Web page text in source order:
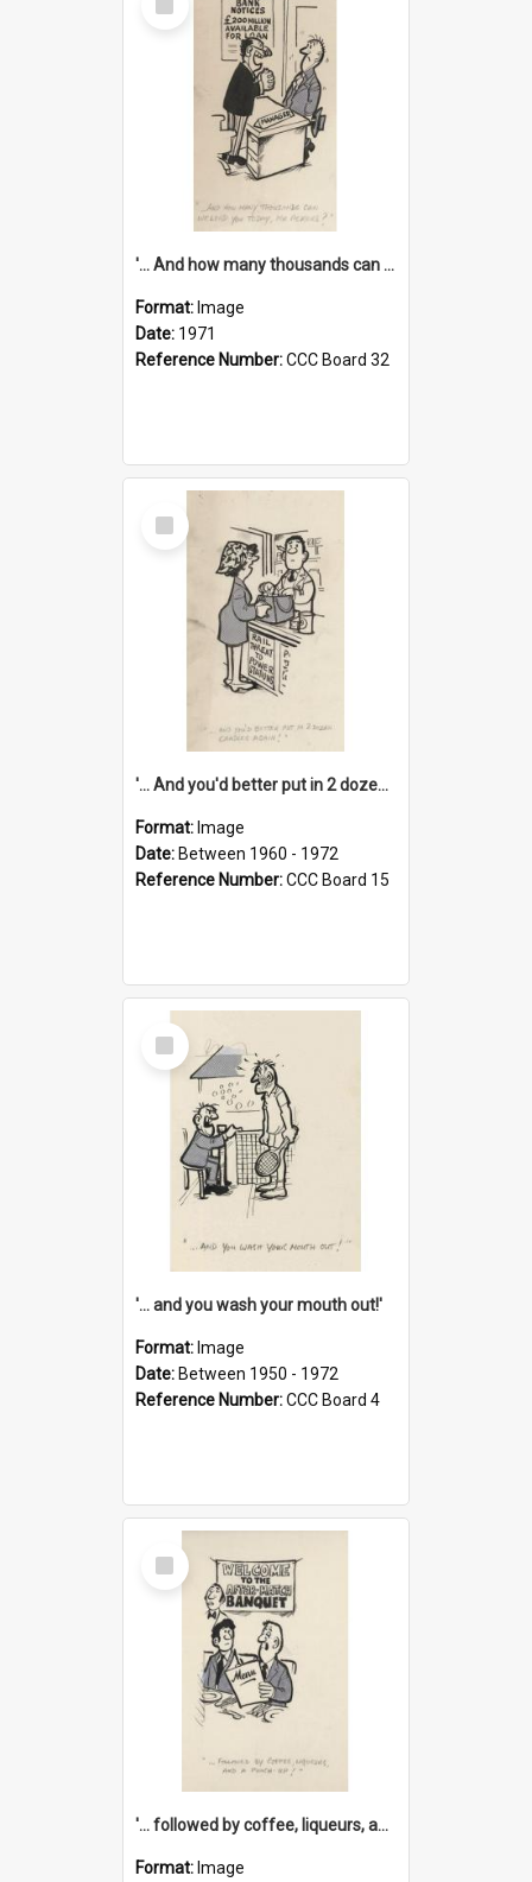
Item
'... And how many thousands can we lend you today, Mr Ackers?'
Format: Image
Date: 1971
Reference Number:CCC Board 32
Select
Item
'... And you'd better put in 2 dozen candles again!'
Format: Image
Date: Between 1960 - 1972
Reference Number:CCC Board 15
Select
Item
'... and you wash your mouth out!'
Format: Image
Date: Between 1950 - 1972
Reference Number:CCC Board 4
Select
Item
'... followed by coffee, liqueurs, and a punch-up!'
Format: Image